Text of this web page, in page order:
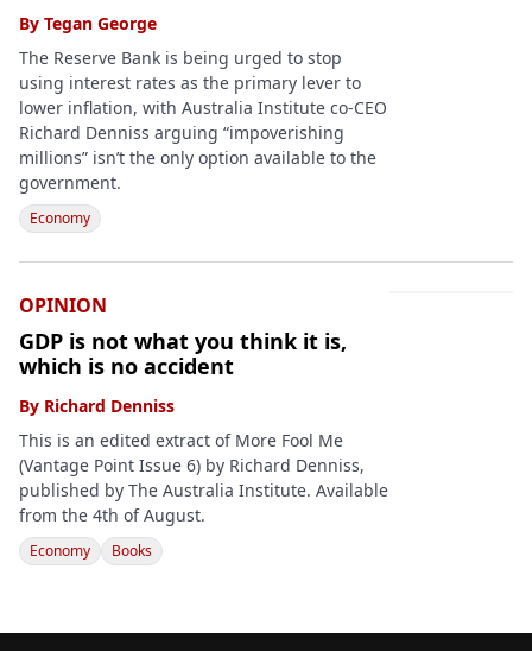
By Tegan George
The Reserve Bank is being urged to stop
using interest rates as the primary lever to
lower inflation, with Australia Institute co-CEO
Richard Denniss arguing “impoverishing
millions” isn’t the only option available to the
government.
Economy
OPINION
GDP is not what you think it is,
which is no accident
By Richard Denniss
This is an edited extract of More Fool Me
(Vantage Point Issue 6) by Richard Denniss,
published by The Australia Institute. Available
from the 4th of August.
Economy Books